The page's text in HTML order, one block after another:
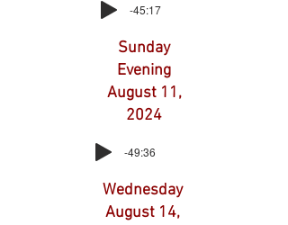
-45:17
Sunday
Evening
August 11,
2024
-49:36
Wednesday
August 14,